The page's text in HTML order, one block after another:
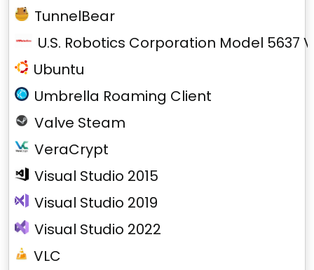
TunnelBear
U.S. Robotics Corporation Model 5637
Ubuntu
Umbrella Roaming Client
Valve Steam
VeraCrypt
Visual Studio 2015
Visual Studio 2019
Visual Studio 2022
VLC